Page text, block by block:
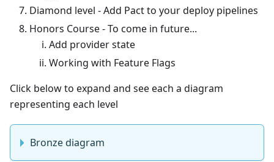
Diamond level - Add Pact to your deploy pipelines
Honors Course - To come in future...
Add provider state
Working with Feature Flags
Click below to expand and see each a diagram
representing each level
Bronze diagram